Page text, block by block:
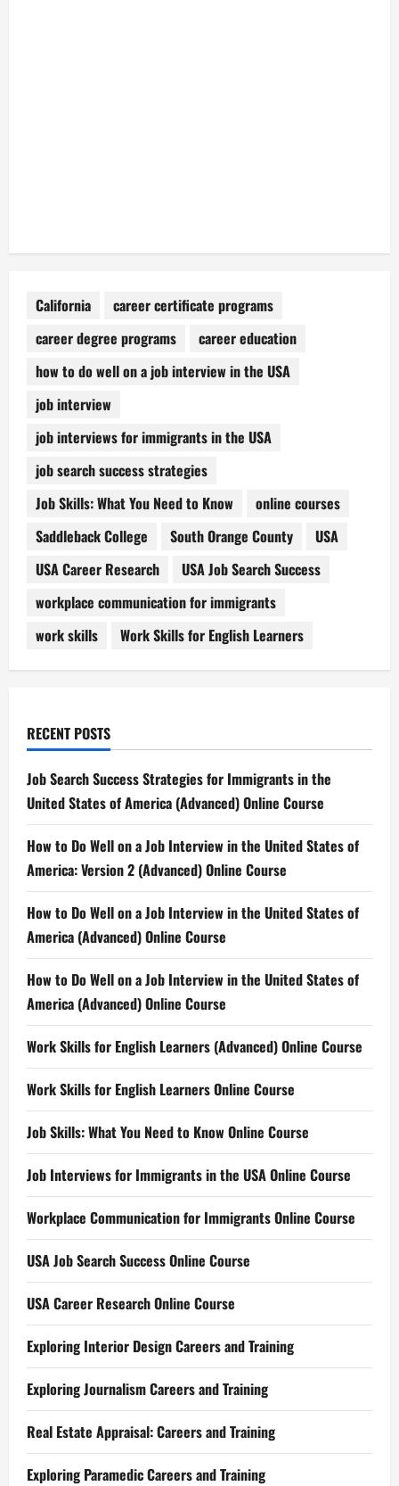
California
career certificate programs
career degree programs
career education
how to do well on a job interview in the USA
job interview
job interviews for immigrants in the USA
job search success strategies
Job Skills: What You Need to Know
online courses
Saddleback College
South Orange County
USA
USA Career Research
USA Job Search Success
workplace communication for immigrants
work skills
Work Skills for English Learners
RECENT POSTS
Job Search Success Strategies for Immigrants in the
United States of America (Advanced) Online Course
How to Do Well on a Job Interview in the United States of
America: Version 2 (Advanced) Online Course
How to Do Well on a Job Interview in the United States of
America (Advanced) Online Course
How to Do Well on a Job Interview in the United States of
America (Advanced) Online Course
Work Skills for English Learners (Advanced) Online Course
Work Skills for English Learners Online Course
Job Skills: What You Need to Know Online Course
Job Interviews for Immigrants in the USA Online Course
Workplace Communication for Immigrants Online Course
USA Job Search Success Online Course
USA Career Research Online Course
Exploring Interior Design Careers and Training
Exploring Journalism Careers and Training
Real Estate Appraisal: Careers and Training
Exploring Paramedic Careers and Training